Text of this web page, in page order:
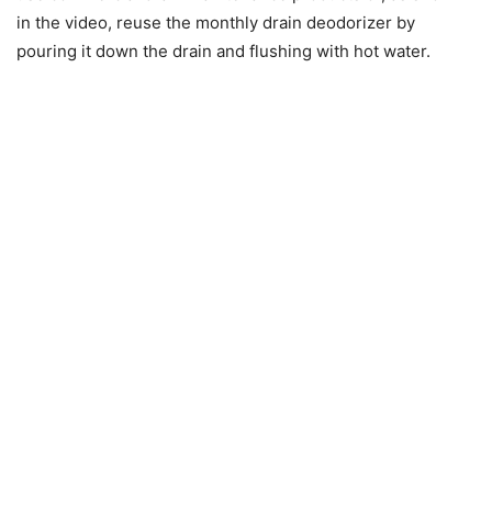
in the video, reuse the monthly drain deodorizer by
pouring it down the drain and flushing with hot water.